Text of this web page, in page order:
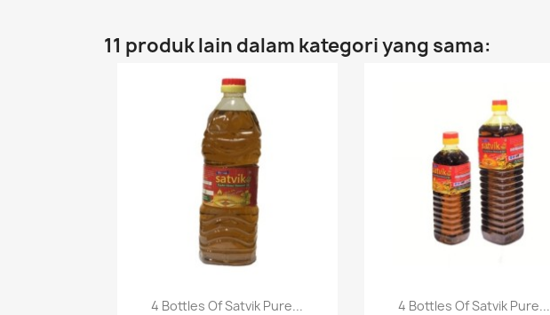
11 produk lain dalam kategori yang sama:
Paparan pantas
4 Bottles Of Satvik Pure... Paparan pantas
4 Bottles Of Satvik Pure...